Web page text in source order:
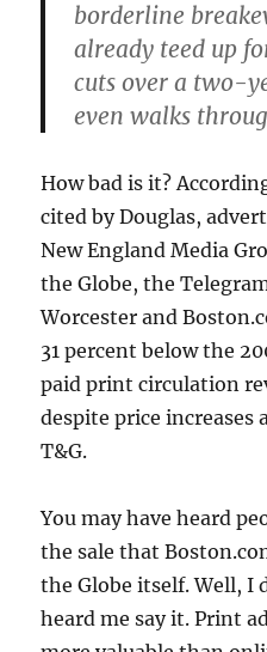
borderline
already teed up
cuts over a two-
even walks
How bad is it?
cited by Douglas,
New England Media
the Globe, the
Worcester and
31 percent below the
paid print circulation
despite price increases
T&G.
You may have heard
the sale that
the Globe itself. Well, I
heard me say it. Print